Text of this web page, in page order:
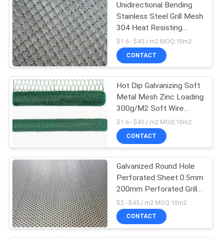
Razor Barbed Wire
Metal Mesh Grating
15
Welded Wire Mesh
Unidirectional Bending
Stainless Steel Grill Mesh
304 Heat Resisting
Crimp Wire Mesh
$1.6 - $45 / m2 MOQ:10m2
CONTACT
Hot Dip Galvanizing Soft
Metal Mesh Zinc Loading
300g/M2 Soft Wire
Mesh
$1.6 - $45 / m2 MOQ:10m2
CONTACT
Galvanized Round Hole
Perforated Sheet 0.5mm
200mm Perforated Grill
Sheet
$2 - $45 / m2 MOQ:10m2
CONTACT